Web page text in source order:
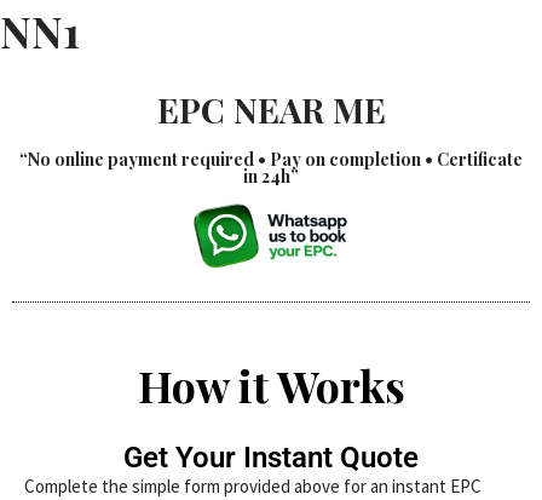
NN1
EPC NEAR ME
“No online payment required • Pay on completion • Certificate
in 24h”
How it Works
Get Your Instant Quote
Complete the simple form provided above for an instant EPC